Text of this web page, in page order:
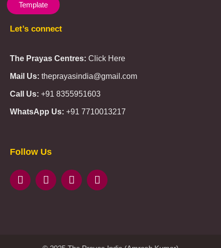
Template
Let’s connect
The Prayas Centres: Click Here
Mail Us: theprayasindia@gmail.com
Call Us: +91 8355951603
WhatsApp Us: +91 7710013217
Güncel
Olimp
казино
casino
KMSAuto
Kmspico
activator
Glory
Casino
Follow Us